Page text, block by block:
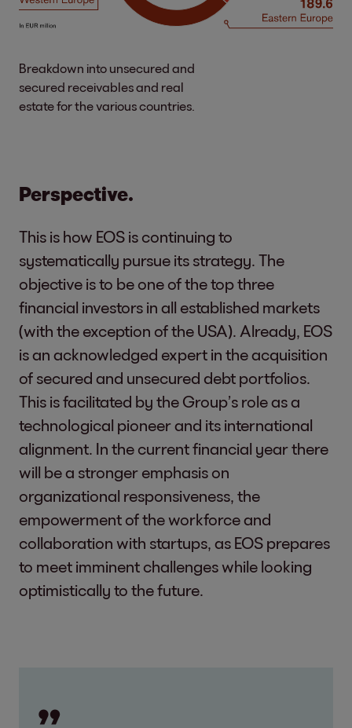
Breakdown into unsecured and
secured receivables and real
estate for the various countries.
Perspective.
This is how EOS is continuing to
systematically pursue its strategy. The
objective is to be one of the top three
financial investors in all established markets
(with the exception of the USA). Already, EOS
is an acknowledged expert in the acquisition
of secured and unsecured debt portfolios.
This is facilitated by the Group’s role as a
technological pioneer and its international
alignment. In the current financial year there
will be a stronger emphasis on
organizational responsiveness, the
empowerment of the workforce and
collaboration with startups, as EOS prepares
to meet imminent challenges while looking
optimistically to the future.